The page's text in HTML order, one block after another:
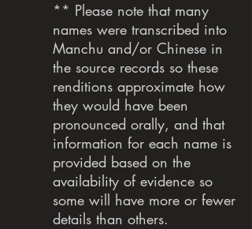
** Please note that many
names were transcribed into
Manchu and/or Chinese in
the source records so these
renditions approximate how
they would have been
pronounced orally, and that
information for each name is
provided based on the
availability of evidence so
some will have more or fewer
details than others.